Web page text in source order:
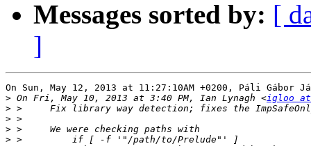
Messages sorted by: [
]
On Sun, May 12, 2013 at 11:27:10AM +0200, Páli Gábor
> On Fri, May 10, 2013 at 3:40 PM, Ian Lynagh <igloo
>
>
>
>